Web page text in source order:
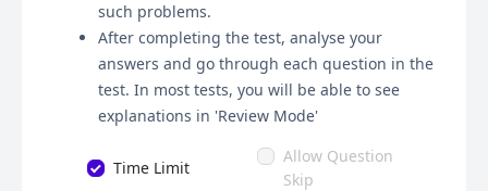
such problems.
After completing the test, analyse your
answers and go through each question in the
test. In most tests, you will be able to see
explanations in 'Review Mode'
Time Limit
Allow Question
Skip